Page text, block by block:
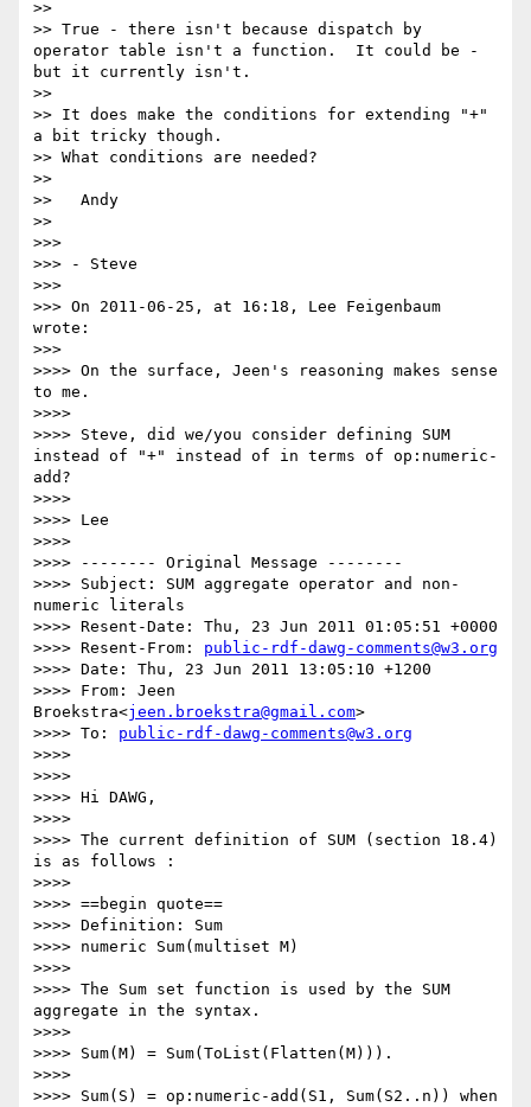
>>
>> True - there isn't because dispatch by
operator table isn't a function.  It could be -
but it currently isn't.
>>
>> It does make the conditions for extending "+"
a bit tricky though.
>> What conditions are needed?
>>
>>   Andy
>>
>>>
>>> - Steve
>>>
>>> On 2011-06-25, at 16:18, Lee Feigenbaum
wrote:
>>>
>>>> On the surface, Jeen's reasoning makes sense
to me.
>>>>
>>>> Steve, did we/you consider defining SUM
instead of "+" instead of in terms of op:numeric-
add?
>>>>
>>>> Lee
>>>>
>>>> -------- Original Message --------
>>>> Subject: SUM aggregate operator and non-
numeric literals
>>>> Resent-Date: Thu, 23 Jun 2011 01:05:51 +0000
>>>> Resent-From: public-rdf-dawg-comments@w3.org
>>>> Date: Thu, 23 Jun 2011 13:05:10 +1200
>>>> From: Jeen
Broekstra<jeen.broekstra@gmail.com>
>>>> To: public-rdf-dawg-comments@w3.org
>>>>
>>>>
>>>> Hi DAWG,
>>>>
>>>> The current definition of SUM (section 18.4)
is as follows :
>>>>
>>>> ==begin quote==
>>>> Definition: Sum
>>>> numeric Sum(multiset M)
>>>>
>>>> The Sum set function is used by the SUM
aggregate in the syntax.
>>>>
>>>> Sum(M) = Sum(ToList(Flatten(M))).
>>>>
>>>> Sum(S) = op:numeric-add(S1, Sum(S2..n)) when